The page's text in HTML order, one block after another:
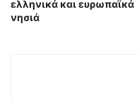
ελληνικά και ευρωπαϊκά
νησιά